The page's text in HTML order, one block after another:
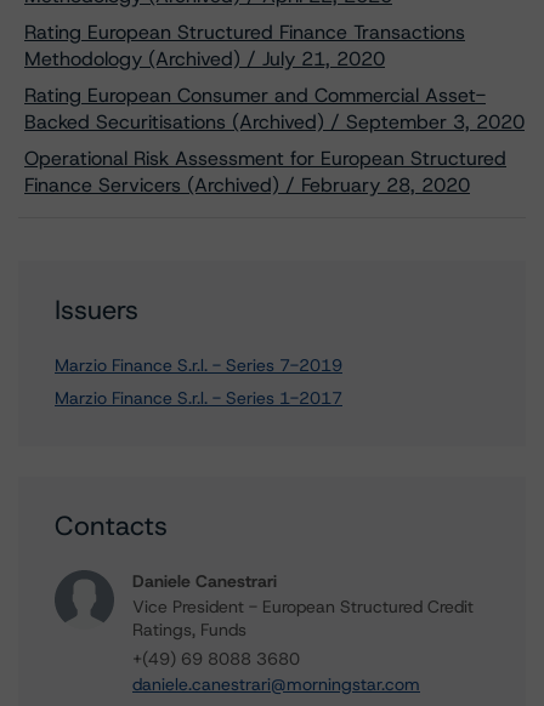
Rating European Structured Finance Transactions
Methodology (Archived) / July 21, 2020
Rating European Consumer and Commercial Asset-
Backed Securitisations (Archived) / September 3, 2020
Operational Risk Assessment for European Structured
Finance Servicers (Archived) / February 28, 2020
Issuers
Marzio Finance S.r.l. - Series 7-2019
Marzio Finance S.r.l. - Series 1-2017
Contacts
Daniele Canestrari
Vice President - European Structured Credit
Ratings, Funds
+(49) 69 8088 3680
daniele.canestrari@morningstar.com